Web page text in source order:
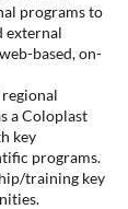
programs to
external
based, on-
a Coloplast
key
programs.
training key